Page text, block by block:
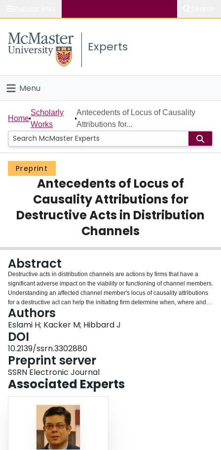
Study
Connect
Experts
Menu
Home
People
Groups
Scholarly Works
About
Home
Scholarly
Works
Antecedents of Locus of Causality
Attributions for...
Preprint
Antecedents of Locus of
Causality Attributions for
Destructive Acts in Distribution
Channels
Abstract
Destructive acts in distribution channels are actions by firms that have a
significant adverse impact on the viability or functioning of channel members.
Understanding an affected channel member's locus of causality attributions
for a destructive act can help the initiating firm determine when, where and
how to proactively mitigate the adverse consequences of the act. We
incorporate insights from interdependence and attribution theories to
develop a theoretical framework of antecedents of locus of causality for such
acts. We empirically evaluate our hypotheses using survey data from key
informants on both sides of supplier-retailer dyads for a Fortune 500
company. We find that interdependence structure, perceived intensity and
perceived frequency of destructive acts have implications for causal
attributions made by the affected firm (retailer). Further, we find evidence for
the impact of relationship quality on causal attributions (including the role it
plays in amplifying the effects of other antecedents).
Authors
Eslami H; Kacker M; Hibbard J
DOI
10.2139/ssrn.3302880
Preprint server
SSRN Electronic Journal
Associated Experts